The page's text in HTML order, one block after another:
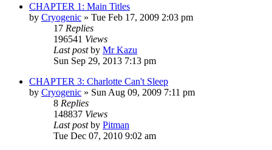
CHAPTER 1: Main Titles
by Cryogenic » Tue Feb 17, 2009 2:03 pm
17 Replies
196541 Views
Last postby Mr Kazu
Sun Sep 29, 2013 7:13 pm
CHAPTER 3: Charlotte Can't Sleep
by Cryogenic » Sun Aug 09, 2009 7:11 pm
8 Replies
148837 Views
Last postby Pitman
Tue Dec 07, 2010 9:02 am